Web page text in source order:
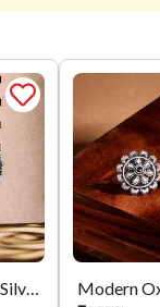
product
not be damaged or
/ Refund after
by our Authorized
can simply apply for
Or you can also
order details for
Mystical Oxidised Silver Earrings